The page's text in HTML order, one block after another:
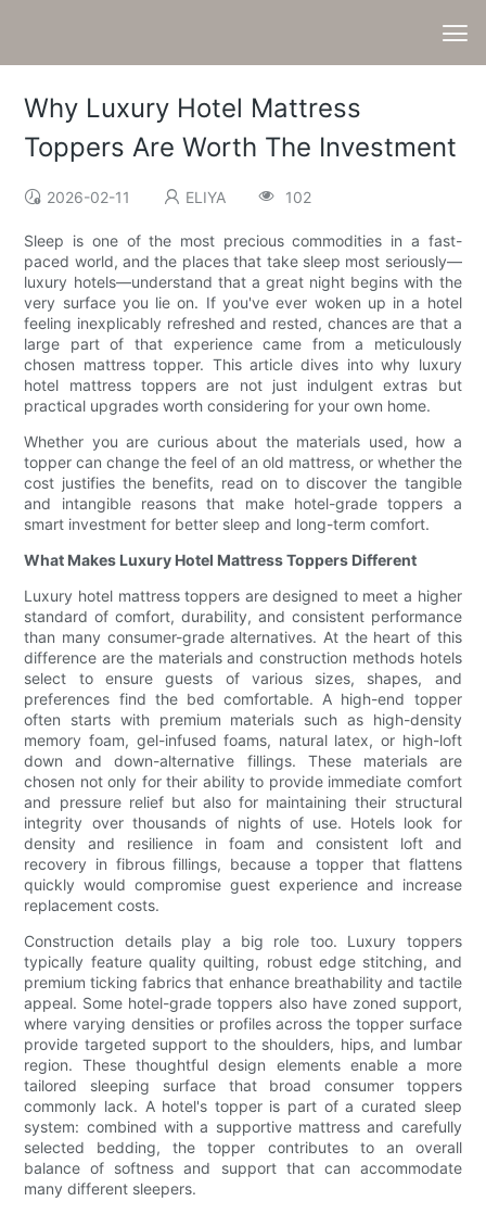
Why Luxury Hotel Mattress
Toppers Are Worth The Investment
2026-02-11 ELIYA 102
Sleep is one of the most precious commodities in a fast-
paced world, and the places that take sleep most seriously—
luxury hotels—understand that a great night begins with the
very surface you lie on. If you've ever woken up in a hotel
feeling inexplicably refreshed and rested, chances are that a
large part of that experience came from a meticulously
chosen mattress topper. This article dives into why luxury
hotel mattress toppers are not just indulgent extras but
practical upgrades worth considering for your own home.
Whether you are curious about the materials used, how a
topper can change the feel of an old mattress, or whether the
cost justifies the benefits, read on to discover the tangible
and intangible reasons that make hotel-grade toppers a
smart investment for better sleep and long-term comfort.
What Makes Luxury Hotel Mattress Toppers Different
Luxury hotel mattress toppers are designed to meet a higher
standard of comfort, durability, and consistent performance
than many consumer-grade alternatives. At the heart of this
difference are the materials and construction methods hotels
select to ensure guests of various sizes, shapes, and
preferences find the bed comfortable. A high-end topper
often starts with premium materials such as high-density
memory foam, gel-infused foams, natural latex, or high-loft
down and down-alternative fillings. These materials are
chosen not only for their ability to provide immediate comfort
and pressure relief but also for maintaining their structural
integrity over thousands of nights of use. Hotels look for
density and resilience in foam and consistent loft and
recovery in fibrous fillings, because a topper that flattens
quickly would compromise guest experience and increase
replacement costs.
Construction details play a big role too. Luxury toppers
typically feature quality quilting, robust edge stitching, and
premium ticking fabrics that enhance breathability and tactile
appeal. Some hotel-grade toppers also have zoned support,
where varying densities or profiles across the topper surface
provide targeted support to the shoulders, hips, and lumbar
region. These thoughtful design elements enable a more
tailored sleeping surface that broad consumer toppers
commonly lack. A hotel's topper is part of a curated sleep
system: combined with a supportive mattress and carefully
selected bedding, the topper contributes to an overall
balance of softness and support that can accommodate
many different sleepers.